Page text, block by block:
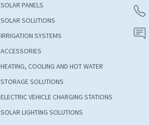
SOLAR PANELS
SOLAR SOLUTIONS
IRRIGATION SYSTEMS
ACCESSORIES
HEATING, COOLING AND HOT WATER
STORAGE SOLUTIONS
ELECTRIC VEHICLE CHARGING STATIONS
SOLAR LIGHTING SOLUTIONS